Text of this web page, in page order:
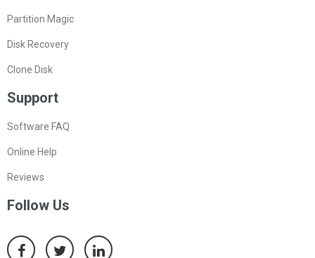
Partition Magic
Disk Recovery
Clone Disk
Support
Software FAQ
Online Help
Reviews
Follow Us